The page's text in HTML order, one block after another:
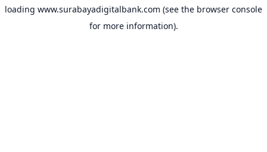
loading www.surabayadigitalbank.com (see the browser console
for more information).